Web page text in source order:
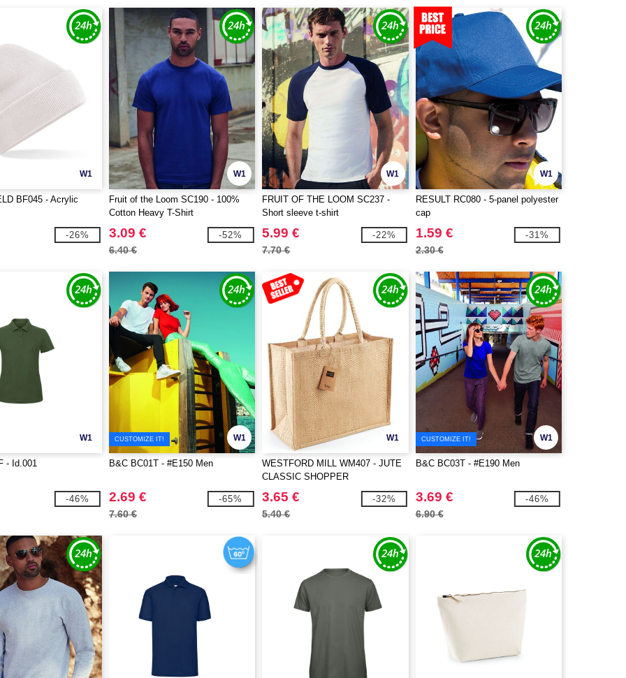
W1
BF045 - Acrylic
-26%
W1
Fruit of the Loom SC190 - 100%
Cotton Heavy T-Shirt
3.09 €
6.40 €
-52%
W1
FRUIT OF THE LOOM SC237 -
Short sleeve t-shirt
5.99 €
7.70 €
-22%
W1
RESULT RC080 - 5-panel polyester
cap
1.59 €
2.30 €
-31%
W1
- Id.001
-46%
W1
CUSTOMIZE IT!
B&C BC01T - #E150 Men
2.69 €
7.60 €
-65%
W1
WESTFORD MILL WM407 - JUTE
CLASSIC SHOPPER
3.65 €
5.40 €
-32%
W1
CUSTOMIZE IT!
B&C BC03T - #E190 Men
3.69 €
6.90 €
-46%